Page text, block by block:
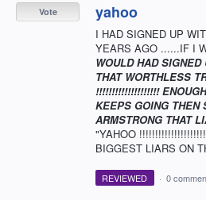
yahoo
I HAD SIGNED UP
YEARS AGO ......IF I
WOULD HAD
THAT WORTHLESS
!!!!!!!!!!!!!!!!!!!!
KEEPS GOING
ARMSTRONG THAT
"YAHOO
BIGGEST LIARS ON
Vote
REVIEWED · 0